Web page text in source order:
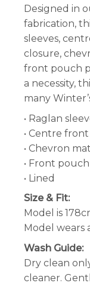
Designed in
fabrication,
sleeves,
closure,
front pouch
a necessity,
many
• Raglan
• Centre
• Chevron
• Front
• Lined
Size & Fit:
Model is
Model wears
Wash Guide:
Dry clean
cleaner.